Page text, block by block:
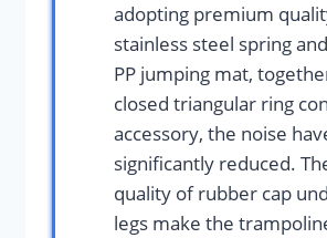
adopting premium
stainless steel spring
PP jumping mat,
closed triangular ring
accessory, the noise
significantly reduced.
quality of rubber cap
legs make the